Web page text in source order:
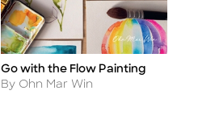
Title
Go with the Flow Painting
Author
By Ohn Mar Win